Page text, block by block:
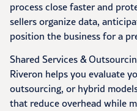
process close faster and
sellers organize data,
position the business for a
Shared Services &
Riveron helps you evaluate
outsourcing, or hybrid
that reduce overhead while